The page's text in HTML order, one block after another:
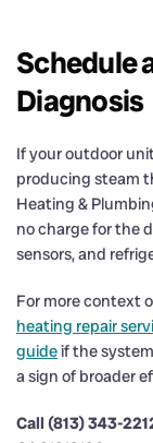
Schedule
Diagnosis
If your outdoor
producing steam
Heating &
no charge for the
sensors, and
For more context
heating repair
guide if the
a sign of broader
Call (813) 343-